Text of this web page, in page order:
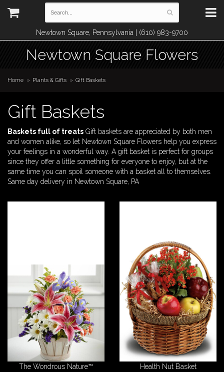
Newtown Square, Pennsylvania | (610) 983-9700
Newtown Square Flowers
Home Plants & Gifts Gift Baskets
Gift Baskets
Baskets full of treats Gift baskets are appreciated by both men
and women alike, so let Newtown Square Flowers help you express
your feelings in a wonderful way. A gift basket is perfect for groups
since they offer a little something for everyone to enjoy, but at the
same time you can spoil someone with a basket all to themselves.
Same day delivery in Newtown Square, PA
The Wondrous Nature™
Health Nut Basket